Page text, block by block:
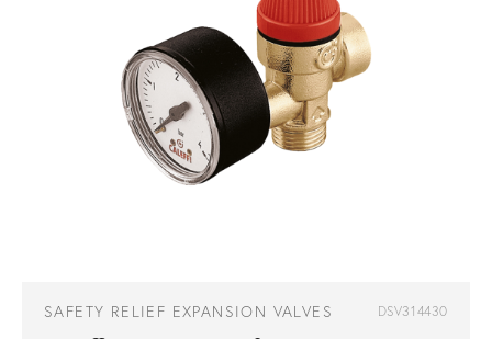
SAFETY RELIEF EXPANSION VALVES DSV314430